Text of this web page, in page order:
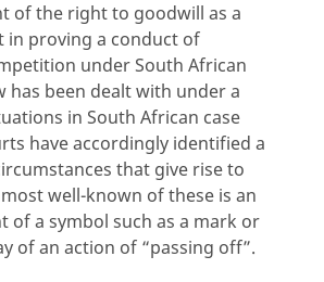
of the right to goodwill as a
in proving a conduct of
under South African
has been dealt with under a
in South African case
have accordingly identified a
that give rise to
well-known of these is an
of a symbol such as a mark or
of an action of “passing off”.